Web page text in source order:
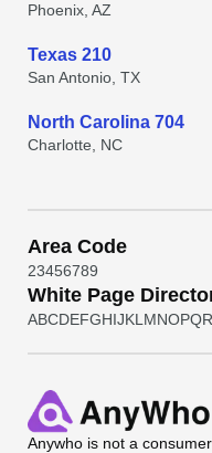
Phoenix, AZ
Texas 210
San Antonio, TX
North Carolina 704
Charlotte, NC
Area Code
23456789
White Page
ABCDEFGHIJKL MNOPQR
Anywho is not a